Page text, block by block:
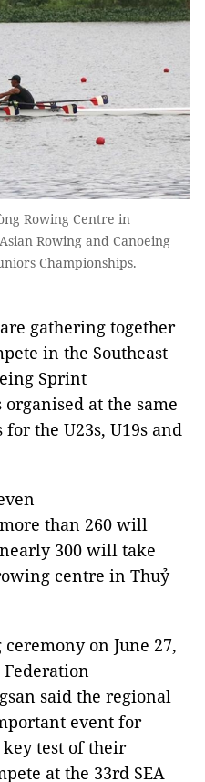
Rowing Centre in
Rowing and Canoeing
Championships.
gathering together
in the Southeast
Sprint
at the same
the U23s, U19s and
than 260 will
300 will take
centre in Thuỷ
on June 27,
Federation
said the regional
event for
key test of their
at the 33rd SEA